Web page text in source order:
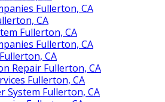
Fullerton, CA
CA
Fullerton, CA
Fullerton, CA
CA
Repair Fullerton, CA
Fullerton, CA
System Fullerton, CA